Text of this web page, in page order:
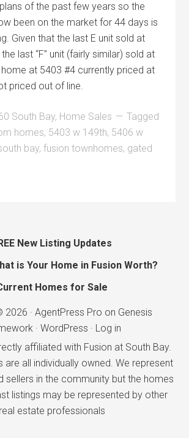
of the past few years so the
been on the market for 44 days is
Given that the last E unit sold at
last “F” unit (fairly similar) sold at
at 5403 #4 currently priced at
priced out of line.
South Bay, Home Sales
Tagged
homes, 5403 w 149th, 5406 w
bay,fusion townhomes, gated
New Listing Updates
is Your Home in Fusion Worth?
Homes for Sale
2026 · AgentPress Pro on Genesis
· WordPress · Log in
affiliated with Fusion at South Bay.
are all individually owned. We represent
sellers in the community but the homes
listings may be represented by other
real estate professionals